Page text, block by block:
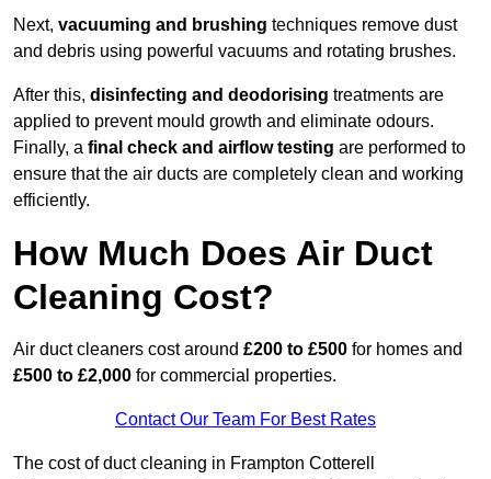
Next, vacuuming and brushing techniques remove dust
and debris using powerful vacuums and rotating brushes.
After this, disinfecting and deodorising treatments are
applied to prevent mould growth and eliminate odours.
Finally, a final check and airflow testing are performed to
ensure that the air ducts are completely clean and working
efficiently.
How Much Does Air Duct
Cleaning Cost?
Air duct cleaners cost around £200 to £500 for homes and
£500 to £2,000 for commercial properties.
Contact Our Team For Best Rates
The cost of duct cleaning in Frampton Cotterell